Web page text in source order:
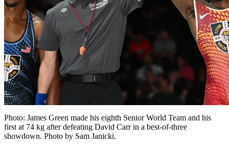
Photo: James Green made his eighth Senior World Team and his
first at 74 kg after defeating David Carr in a best-of-three
showdown. Photo by Sam Janicki.